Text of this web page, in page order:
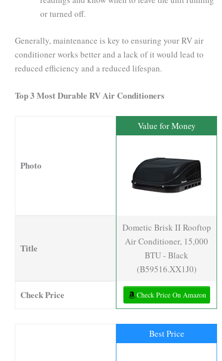
or turned off.
Generally, maintenance is key to ensuring your RV air
conditioner works better and a lack of it would lead to
reduced efficiency and a reduced lifespan.
Top 3 Most Durable RV Air Conditioners
Photo
Value for Money
Title
Dometic Brisk II Rooftop
Air Conditioner, 15,000
BTU - Black
(B59516.XX1J0)
Check Price Check Price On Amazon
Best Price